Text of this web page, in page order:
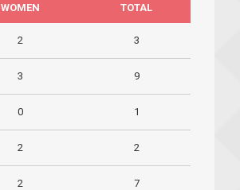
WOMEN TOTAL
2 3
3 9
0 1
2 2
2 7